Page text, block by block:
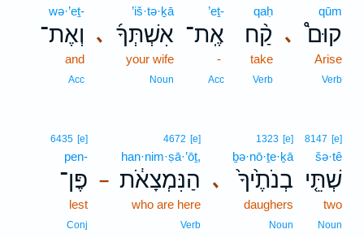
､
qūm
קוּם֩
Arise
Verb
qaḥ
קַ֨ח
take
Verb
’eṯ-
אֶֽת־
-
Acc
､
’iš·tə·ḵā
אִשְׁתְּךָ֜
your wife
Noun
wə·’eṯ-
וְאֶת־
and
Acc
8147 [e]
šə·tê
שְׁתֵּ֤י
two
Noun
､
1323 [e]
ḇə·nō·ṯe·ḵā
בְנֹתֶ֙יךָ֙
daughers
Noun
–
4672 [e]
han·nim·ṣā·’ōṯ,
הַנִּמְצָאֹ֔ת
who are here
Verb
6435 [e]
pen-
פֶּן־
lest
Conj